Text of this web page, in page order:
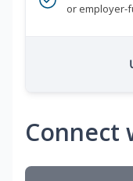
or employer-
Connect